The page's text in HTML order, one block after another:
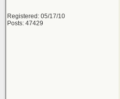
Registered: 05/17/10
Posts: 47429